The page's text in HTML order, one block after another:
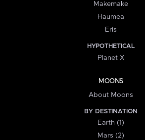
Makemake
Haumea
Eris
HYPOTHETICAL
Planet X
MOONS
About Moons
BY DESTINATION
Earth (1)
Mars (2)